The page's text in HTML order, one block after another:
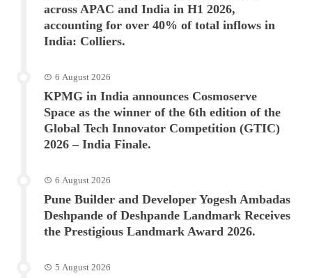
across APAC and India in H1 2026,
accounting for over 40% of total inflows in
India: Colliers.
6 August 2026
KPMG in India announces Cosmoserve
Space as the winner of the 6th edition of the
Global Tech Innovator Competition (GTIC)
2026 – India Finale.
6 August 2026
Pune Builder and Developer Yogesh Ambadas
Deshpande of Deshpande Landmark Receives
the Prestigious Landmark Award 2026.
5 August 2026